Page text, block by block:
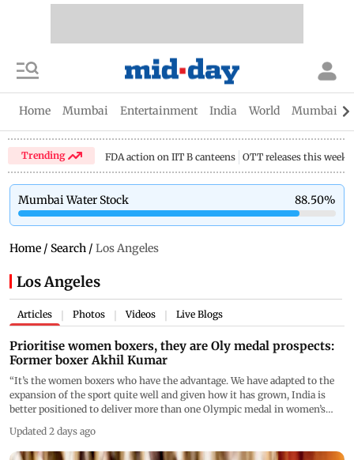
Home Mumbai Entertainment India World Mumbai
Trending FDA action on IIT B canteens OTT releases this week
Home/Search/Los Angeles
Los Angeles
Articles | Photos | Videos | Live Blogs
Prioritise women boxers, they are Oly medal prospects:
Former boxer Akhil Kumar
“It’s the women boxers who have the advantage. We have adapted to the